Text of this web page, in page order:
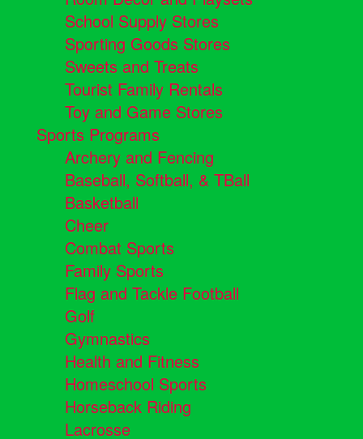
School Supply Stores
Sporting Goods Stores
Sweets and Treats
Tourist Family Rentals
Toy and Game Stores
Sports Programs
Archery and Fencing
Baseball, Softball, & TBall
Basketball
Cheer
Combat Sports
Family Sports
Flag and Tackle Football
Golf
Gymnastics
Health and Fitness
Homeschool Sports
Horseback Riding
Lacrosse